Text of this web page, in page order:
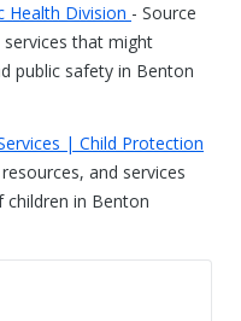
Health Division - Source
that might
public safety in Benton
| Child Protection
and services
in Benton